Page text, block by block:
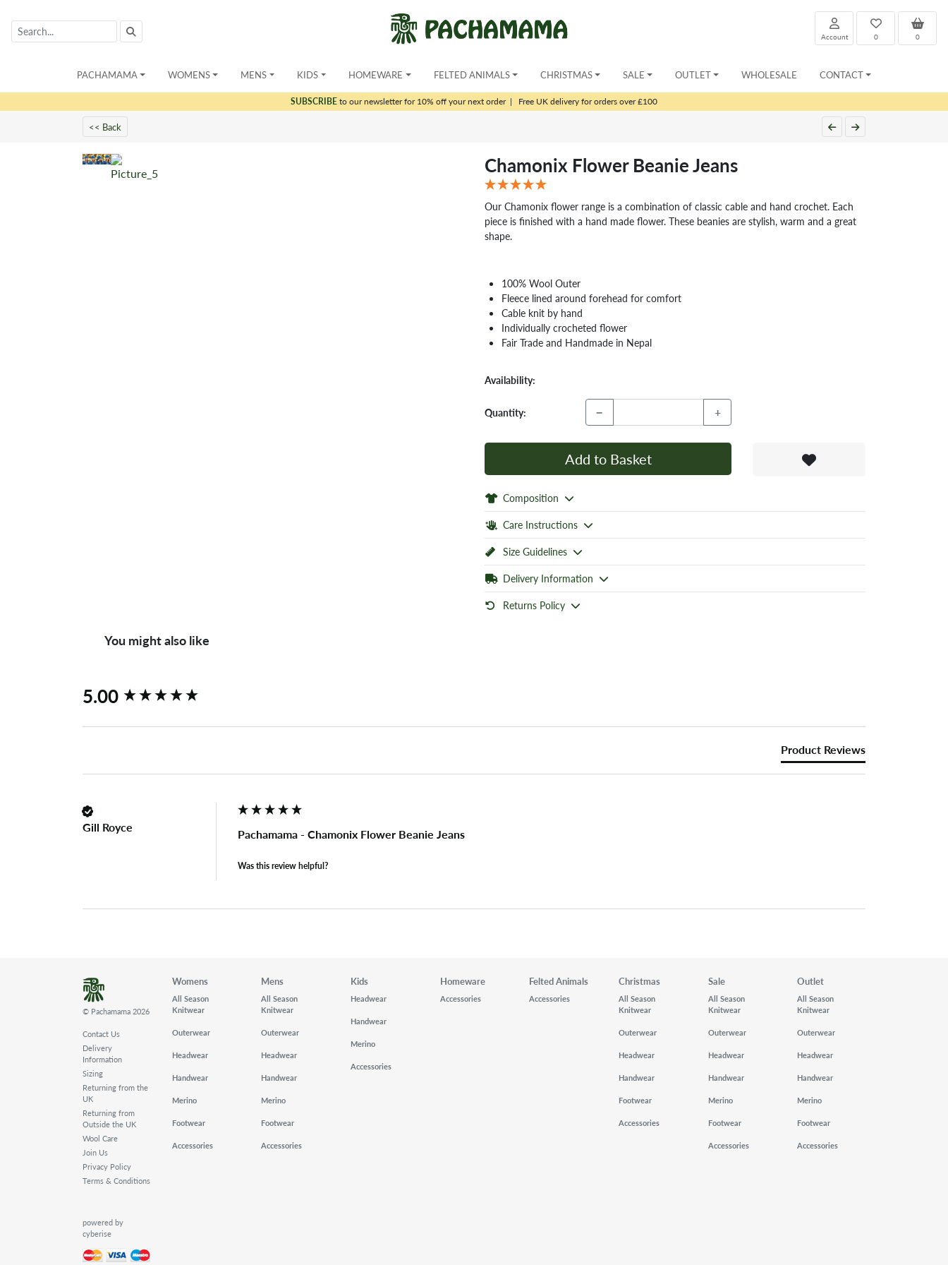
0
0
Account
PACHAMAMA WOMENS MENS KIDS HOMEWARE FELTED ANIMALS CHRISTMAS SALE OUTLET WHOLESALE CONTACT
SUBSCRIBEto our newsletter for 10% off your next order| Free UK delivery for orders over £100
<< Back
Chamonix Flower Beanie Jeans
Our Chamonix flower range is a combination of classic cable and hand crochet. Each
piece is finished with a hand made flower. These beanies are stylish, warm and a great
shape.
100% Wool Outer
Fleece lined around forehead for comfort
Cable knit by hand
Individually crocheted flower
Fair Trade and Handmade in Nepal
Availability:
Quantity: − +
Add to Basket
Composition
Care Instructions
Size Guidelines
Delivery Information
Returns Policy
You might also like
5.00
Product Reviews
Gill Royce Pachamama - Chamonix Flower Beanie Jeans
Was this review helpful?
New content loaded
© Pachamama 2026
Contact Us
Delivery
Information
Sizing
Returning from the
UK
Returning from
Outside the UK
Wool Care
Join Us
Privacy Policy
Terms & Conditions
powered by
cyberise
Womens
All Season
Knitwear
Outerwear
Headwear
Handwear
Merino
Footwear
Accessories
Mens
All Season
Knitwear
Outerwear
Headwear
Handwear
Merino
Footwear
Accessories
Kids
Headwear
Handwear
Merino
Accessories
Homeware
Accessories
Felted Animals
Accessories
Christmas
All Season
Knitwear
Outerwear
Headwear
Handwear
Footwear
Accessories
Sale
All Season
Knitwear
Outerwear
Headwear
Handwear
Merino
Footwear
Accessories
Outlet
All Season
Knitwear
Outerwear
Headwear
Handwear
Merino
Footwear
Accessories